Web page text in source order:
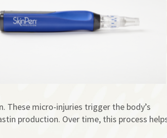
These micro-injuries trigger the body’s
production. Over time, this process